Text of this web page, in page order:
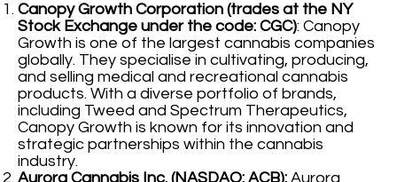
Canopy Growth Corporation (trades at the NY
Stock Exchange under the code: CGC): Canopy
Growth is one of the largest cannabis companies
globally. They specialise in cultivating, producing,
and selling medical and recreational cannabis
products. With a diverse portfolio of brands,
including Tweed and Spectrum Therapeutics,
Canopy Growth is known for its innovation and
strategic partnerships within the cannabis
industry.
Aurora Cannabis Inc. (NASDAQ: ACB): Aurora